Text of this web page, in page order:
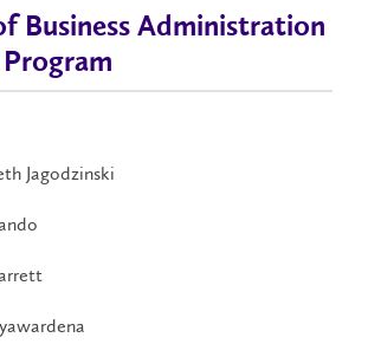
Business Administration
Program
Jagodzinski